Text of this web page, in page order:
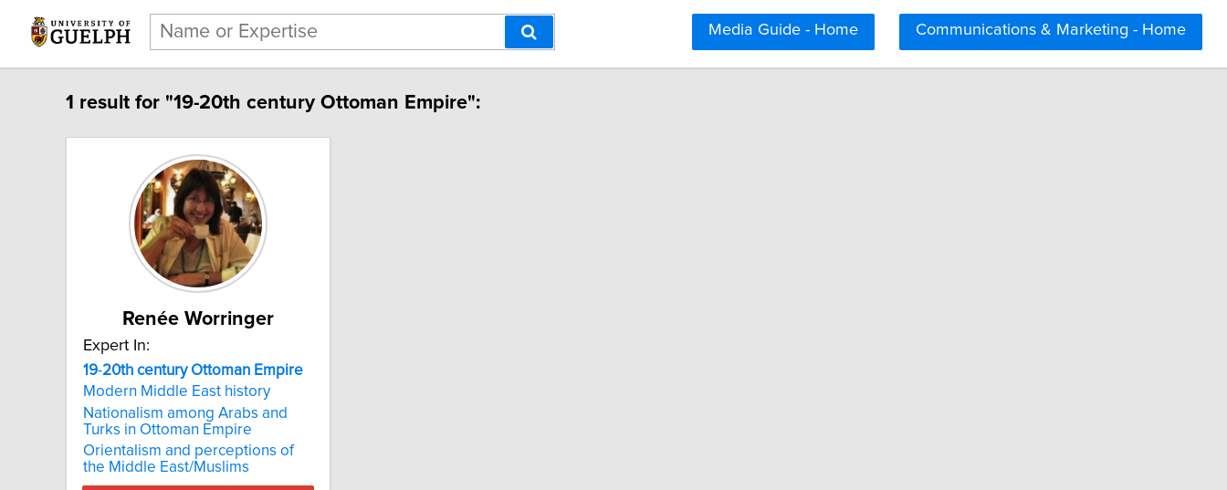
Communications & Marketing - Home
Media Guide - Home
1 result for "19-20th century Ottoman Empire":
Renée Worringer
Expert In:
19-20th century Ottoman Empire
Modern Middle East history
Nationalism among Arabs and
Turks in Ottoman Empire
Orientalism and perceptions of
the Middle East/Muslims